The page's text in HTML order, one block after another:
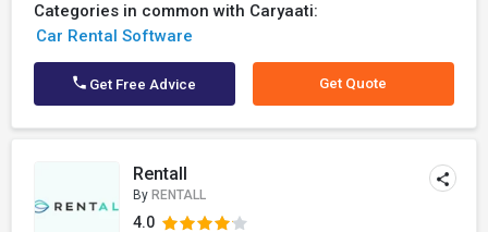
Categories in common with Caryaati:
Car Rental Software
Get Free Advice Get Quote
Rentall
By RENTALL
4.0